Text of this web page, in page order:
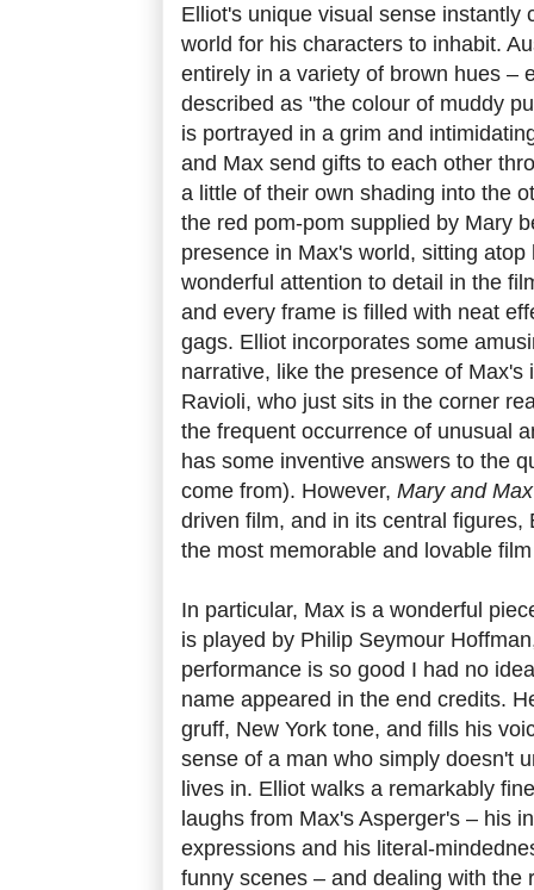
Elliot's unique visual sense instantly
world for his characters to inhabit.
entirely in a variety of brown hues –
described as "the colour of muddy
is portrayed in a grim and
and Max send gifts to each other
a little of their own shading into the
the red pom-pom supplied by Mary
presence in Max's world, sitting
wonderful attention to detail in the
and every frame is filled with neat
gags. Elliot incorporates some
narrative, like the presence of Max's
Ravioli, who just sits in the corner
the frequent occurrence of unusual
has some inventive answers to the
come from). However, Mary and Max
driven film, and in its central figures,
the most memorable and lovable
In particular, Max is a wonderful
is played by Philip Seymour
performance is so good I had no
name appeared in the end credits.
gruff, New York tone, and fills his
sense of a man who simply doesn't
lives in. Elliot walks a remarkably
laughs from Max's Asperger's – his
expressions and his literal-
funny scenes – and dealing with the